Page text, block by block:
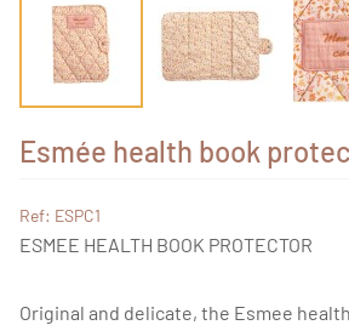
Esmée health book
Ref: ESPC1
ESMEE HEALTH BOOK PROTECTOR
Original and delicate, the Esmee